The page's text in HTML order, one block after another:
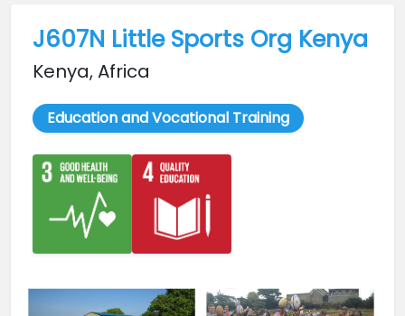
J607N Little Sports Org Kenya
Kenya, Africa
Education and Vocational Training